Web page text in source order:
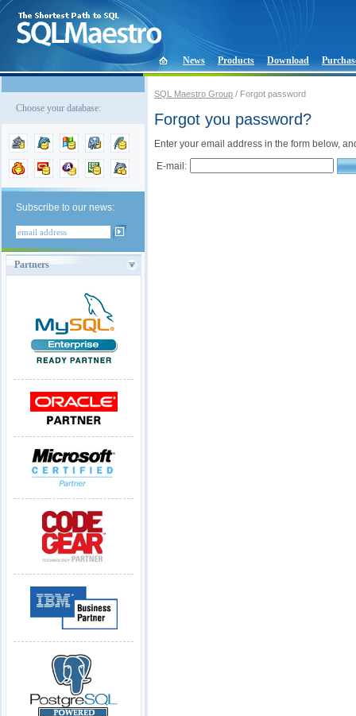
News Products Download
Choose your database:
Subscribe to our news:
Partners
SQL Maestro Group / Forgot password
Forgot you password?
Enter your email address in the form below,
E-mail: